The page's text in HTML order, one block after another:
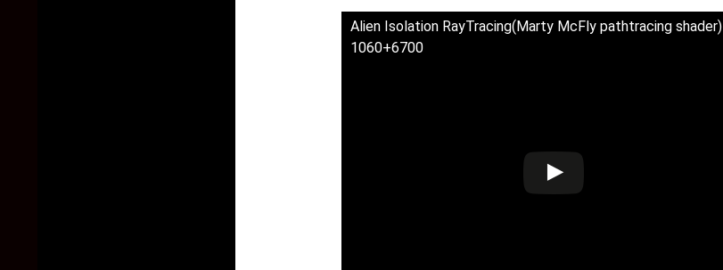
Alien Isolation RayTracing(Marty McFly pathtracing shader)
1060+6700